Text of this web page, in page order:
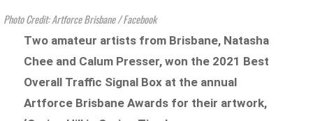
Photo Credit: Artforce Brisbane / Facebook
Two amateur artists from Brisbane, Natasha
Chee and Calum Presser, won the 2021 Best
Overall Traffic Signal Box at the annual
Artforce Brisbane Awards for their artwork,